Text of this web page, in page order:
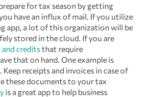
for tax season by getting
have an influx of mail. If you utilize
app, a lot of this organization will be
stored in the cloud. If you are
creditsthat require
that on hand. One example is
Keep receipts and invoices in case of
these documents to your tax
is a great app to help business